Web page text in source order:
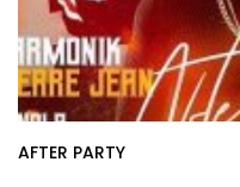
AFTER PARTY